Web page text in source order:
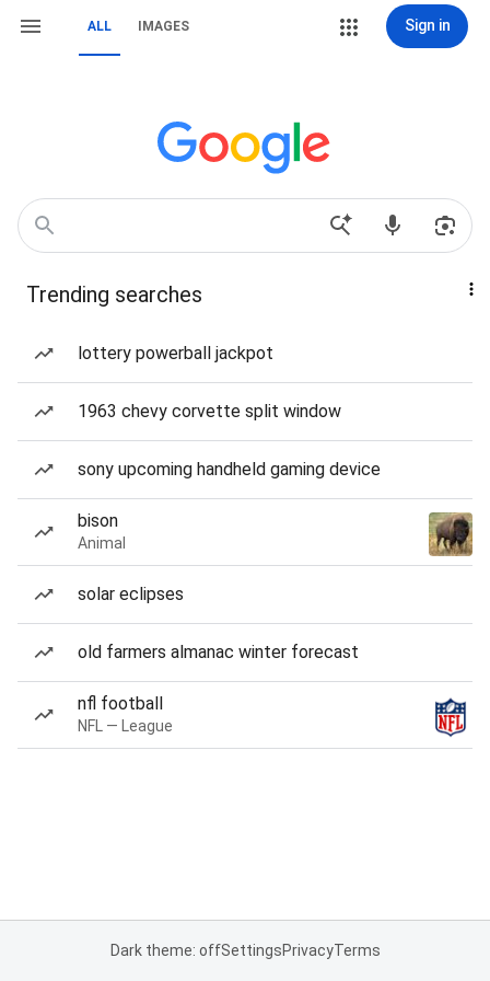
ALL IMAGES Sign in
Trending searches
lottery powerball jackpot
1963 chevy corvette split window
sony upcoming handheld gaming device
bison
Animal
solar eclipses
old farmers almanac winter forecast
nfl football
NFL — League
Dark theme: offSettingsPrivacyTerms